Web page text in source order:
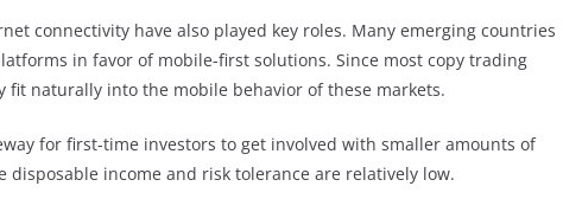
connectivity have also played key roles. Many emerging countries
in favor of mobile-first solutions. Since most copy trading
naturally into the mobile behavior of these markets.
for first-time investors to get involved with smaller amounts of
income and risk tolerance are relatively low.